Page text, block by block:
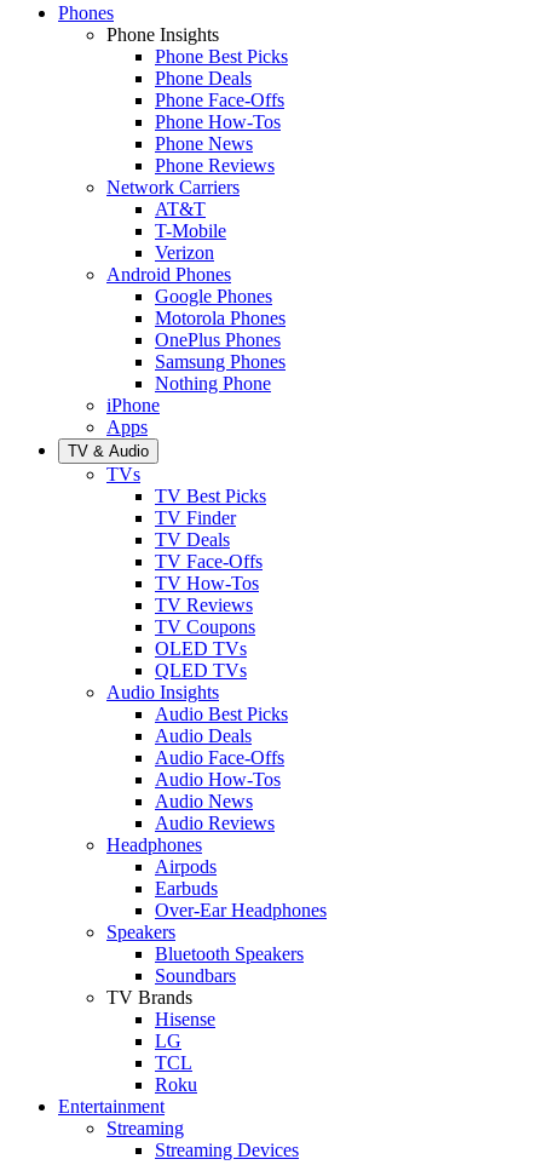
Phones
Phone Insights
Phone Best Picks
Phone Deals
Phone Face-Offs
Phone How-Tos
Phone News
Phone Reviews
Network Carriers
AT&T
T-Mobile
Verizon
Android Phones
Google Phones
Motorola Phones
OnePlus Phones
Samsung Phones
Nothing Phone
iPhone
Apps
TV & Audio
TVs
TV Best Picks
TV Finder
TV Deals
TV Face-Offs
TV How-Tos
TV Reviews
TV Coupons
OLED TVs
QLED TVs
Audio Insights
Audio Best Picks
Audio Deals
Audio Face-Offs
Audio How-Tos
Audio News
Audio Reviews
Headphones
Airpods
Earbuds
Over-Ear Headphones
Speakers
Bluetooth Speakers
Soundbars
TV Brands
Hisense
LG
TCL
Roku
Entertainment
Streaming
Streaming Devices